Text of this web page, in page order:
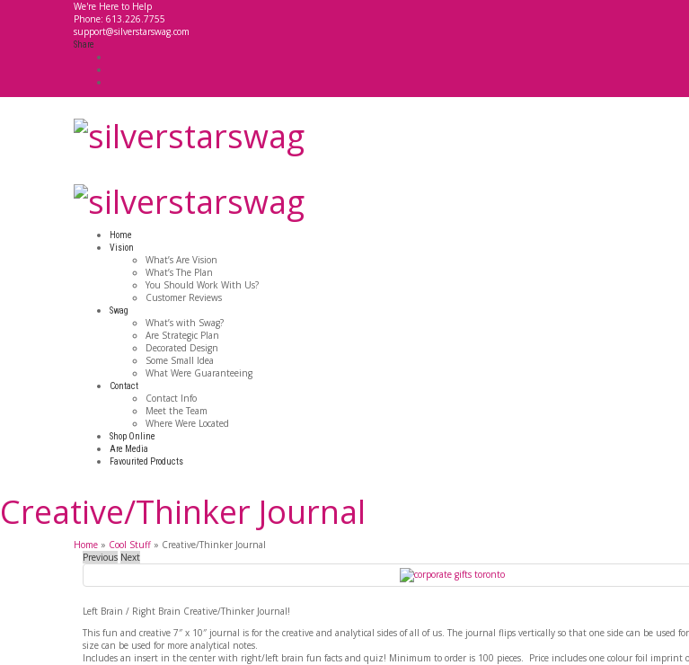
We're Here to Help
Phone: 613.226.7755
support@silverstarswag.com
Share
Home
Vision
What’s Are Vision
What’s The Plan
You Should Work With Us?
Customer Reviews
Swag
What’s with Swag?
Are Strategic Plan
Decorated Design
Some Small Idea
What Were Guaranteeing
Contact
Contact Info
Meet the Team
Where Were Located
Shop Online
Are Media
Favourited Products
Creative/Thinker Journal
Home » Cool Stuff » Creative/Thinker Journal
Previous Next
Left Brain / Right Brain Creative/Thinker Journal!
This fun and creative 7″ x 10″ journal is for the creative and analytical sides of all of us. The journal flips vertically so that one side can be used
size can be used for more analytical notes.
Includes an insert in the center with right/left brain fun facts and quiz! Minimum to order is 100 pieces. Price includes one colour foil imprint